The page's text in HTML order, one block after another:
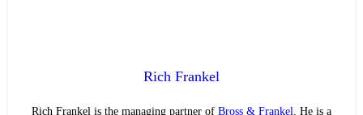
Rich Frankel
Rich Frankel is the managing partner of Bross & Frankel . He is a